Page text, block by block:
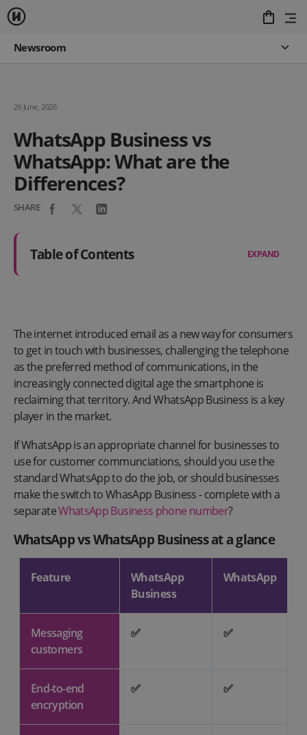
Newsroom
26 June, 2026
WhatsApp Business vs
WhatsApp: What are the
Differences?
SHARE
Table of Contents EXPAND
The internet introduced email as a new way for consumers
to get in touch with businesses, challenging the telephone
as the preferred method of communications, in the
increasingly connected digital age the smartphone is
reclaiming that territory. And WhatsApp Business is a key
player in the market.
If WhatsApp is an appropriate channel for businesses to
use for customer communciations, should you use the
standard WhatsApp to do the job, or should businesses
make the switch to WhasApp Business - complete with a
separateWhatsApp Business phone number?
WhatsApp vs WhatsApp Business at a glance
Feature
WhatsApp
Business
WhatsApp
Messaging
customers
✅ ✅
End-to-end
encryption
✅ ✅